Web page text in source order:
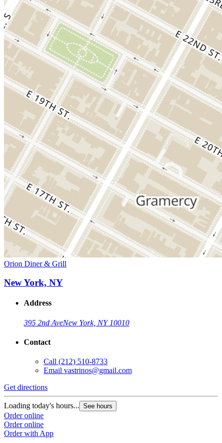
Orion Diner & Grill
New York, NY
Address
395 2nd AveNew York, NY 10010
Contact
Call (212) 510-8733
Email vastrinos@gmail.com
Get directions
Loading today's hours... See hours
Order online
Order online
Order with App